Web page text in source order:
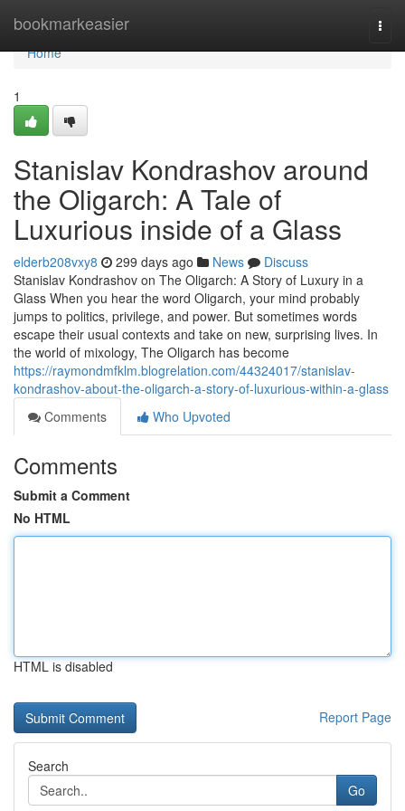
bookmarkeasier
Home
Home
1
Stanislav Kondrashov around
the Oligarch: A Tale of
Luxurious inside of a Glass
elderb208vxy8 299 days ago News
Discuss
Stanislav Kondrashov on The Oligarch: A Story of Luxury in a
Glass When you hear the word Oligarch, your mind probably
jumps to politics, privilege, and power. But sometimes words
escape their usual contexts and take on new, surprising lives. In
the world of mixology, The Oligarch has become
https://raymondmfklm.blogrelation.com/44324017/stanislav-
kondrashov-about-the-oligarch-a-story-of-luxurious-within-a-glass
Comments
Who Upvoted
Comments
Submit a Comment
No HTML
HTML is disabled
Report Page
Search
Go